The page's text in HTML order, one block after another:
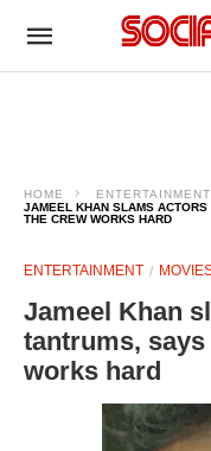
HOME
ENTERTAINMENT
JAMEEL KHAN SLAMS ACTORS
THE CREW WORKS HARD
ENTERTAINMENT
Jameel Khan
tantrums,
works hard